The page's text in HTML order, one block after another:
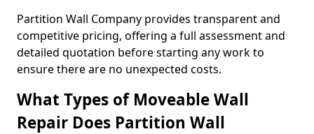
Partition Wall Company provides transparent and
competitive pricing, offering a full assessment and
detailed quotation before starting any work to
ensure there are no unexpected costs.
What Types of Moveable Wall
Repair Does Partition Wall